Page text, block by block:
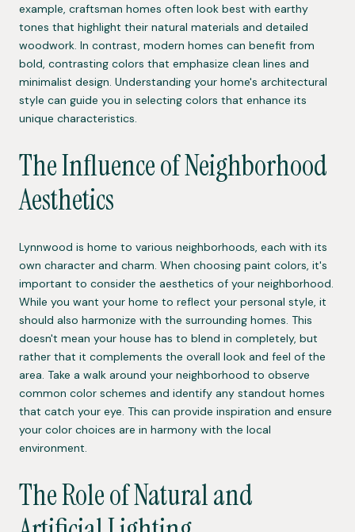
example, craftsman homes often look best with earthy
tones that highlight their natural materials and detailed
woodwork. In contrast, modern homes can benefit from
bold, contrasting colors that emphasize clean lines and
minimalist design. Understanding your home's architectural
style can guide you in selecting colors that enhance its
unique characteristics.
The Influence of Neighborhood
Aesthetics
Lynnwood is home to various neighborhoods, each with its
own character and charm. When choosing paint colors, it's
important to consider the aesthetics of your neighborhood.
While you want your home to reflect your personal style, it
should also harmonize with the surrounding homes. This
doesn't mean your house has to blend in completely, but
rather that it complements the overall look and feel of the
area. Take a walk around your neighborhood to observe
common color schemes and identify any standout homes
that catch your eye. This can provide inspiration and ensure
your color choices are in harmony with the local
environment.
The Role of Natural and